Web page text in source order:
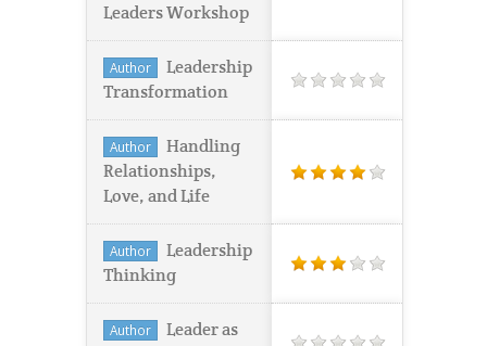
Leaders Workshop
Author
Leadership
Transformation
Author
Handling
Relationships,
Love, and Life
Author
Leadership
Thinking
Author
Leader as